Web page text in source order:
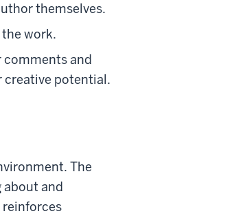
themselves.
work.
comments and
creative potential.
The
about and
reinforces